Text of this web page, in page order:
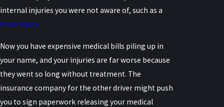
internal injuries you were not aware of, such as a
brain injury.
Now you have expensive medical bills piling up in
your name, and your injuries are far worse because
they went so long without treatment. The
insurance company for the other driver might push
you to sign paperwork releasing your medical